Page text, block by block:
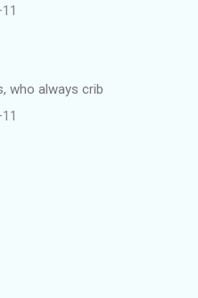
who always crib